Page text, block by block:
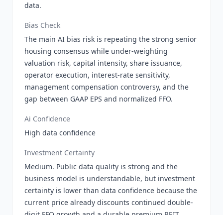
data.
Bias Check
The main AI bias risk is repeating the strong senior
housing consensus while under-weighting
valuation risk, capital intensity, share issuance,
operator execution, interest-rate sensitivity,
management compensation controversy, and the
gap between GAAP EPS and normalized FFO.
Ai Confidence
High data confidence
Investment Certainty
Medium. Public data quality is strong and the
business model is understandable, but investment
certainty is lower than data confidence because the
current price already discounts continued double-